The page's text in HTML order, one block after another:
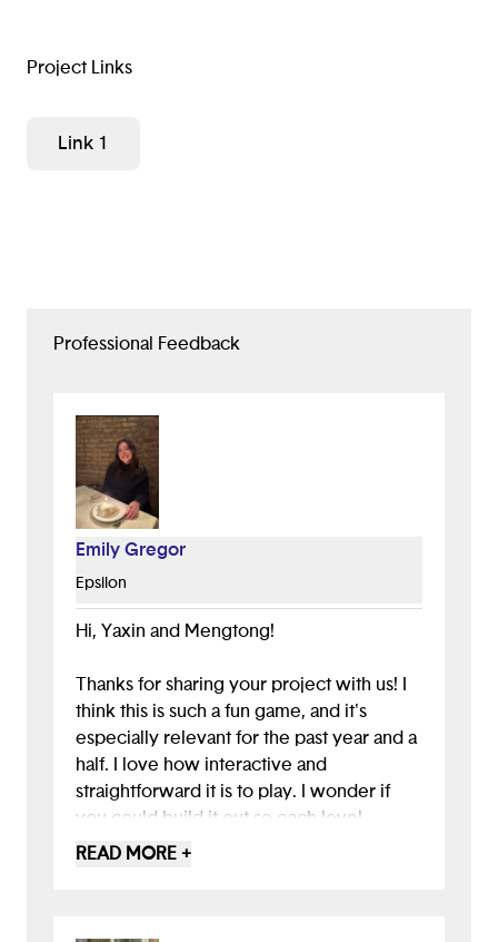
Project Links
Link 1
Professional Feedback
Emily Gregor
Epsilon
Hi, Yaxin and Mengtong!
Thanks for sharing your project with us! I
think this is such a fun game, and it's
especially relevant for the past year and a
half. I love how interactive and
straightforward it is to play. I wonder if
you could build it out so each level
corresponds to a different point in the
READ MORE +